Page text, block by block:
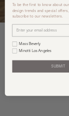
You
To be the first to know about
design trends and special
subscribe to our newsletters.
Mass Beverly
Minotti Los Angeles
SUBMIT